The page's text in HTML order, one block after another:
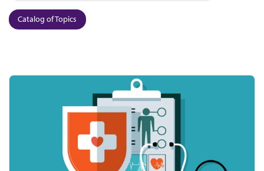
Catalog of Topics